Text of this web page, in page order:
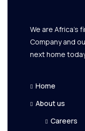
We are Africa's
Company and
next home
Home
About us
Careers